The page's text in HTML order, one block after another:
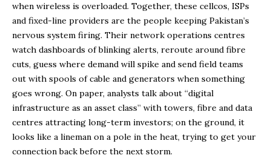
when wireless is overloaded. Together, these cellcos, ISPs
and fixed-line providers are the people keeping Pakistan’s
nervous system firing. Their network operations centres
watch dashboards of blinking alerts, reroute around fibre
cuts, guess where demand will spike and send field teams
out with spools of cable and generators when something
goes wrong. On paper, analysts talk about “digital
infrastructure as an asset class” with towers, fibre and data
centres attracting long-term investors; on the ground, it
looks like a lineman on a pole in the heat, trying to get your
connection back before the next storm.